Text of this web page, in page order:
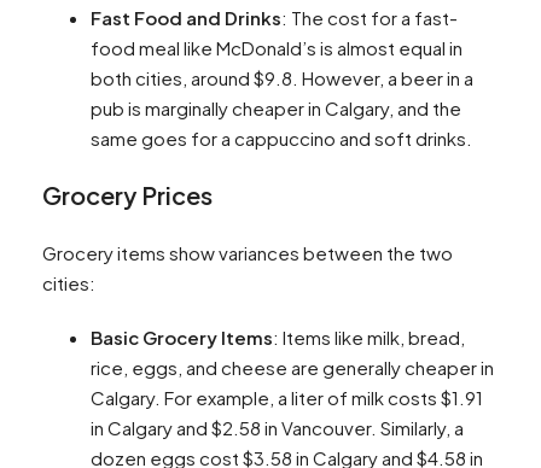
Fast Food and Drinks: The cost for a fast-
food meal like McDonald’s is almost equal in
both cities, around $9.8. However, a beer in a
pub is marginally cheaper in Calgary, and the
same goes for a cappuccino and soft drinks​​.
Grocery Prices
Grocery items show variances between the two
cities:
Basic Grocery Items: Items like milk, bread,
rice, eggs, and cheese are generally cheaper in
Calgary. For example, a liter of milk costs $1.91
in Calgary and $2.58 in Vancouver. Similarly, a
dozen eggs cost $3.58 in Calgary and $4.58 in